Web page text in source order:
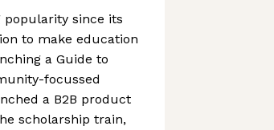
popularity since its
to make education
a Guide to
focussed
a B2B product
scholarship train,